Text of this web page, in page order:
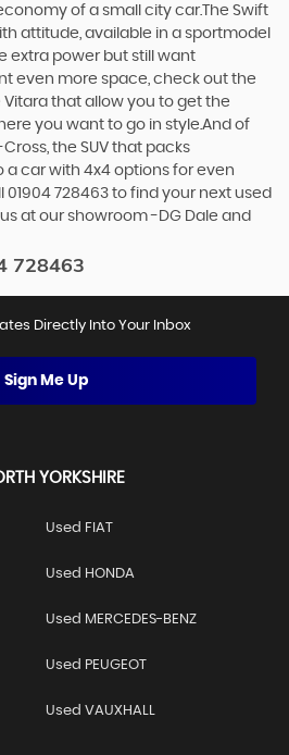
of a small city car.The Swift
attitude, available in a sportmodel
extra power but still want
even more space, check out the
that allow you to get the
you want to go in style.And of
the SUV that packs
car with 4x4 options for even
728463 to find your next used
at our showroom -DG Dale and
728463
Directly Into Your Inbox
Sign Me Up
YORKSHIRE
Used FIAT
Used HONDA
Used MERCEDES-BENZ
Used PEUGEOT
Used VAUXHALL